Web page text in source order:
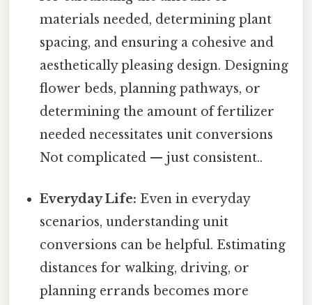
materials needed, determining plant
spacing, and ensuring a cohesive and
aesthetically pleasing design. Designing
flower beds, planning pathways, or
determining the amount of fertilizer
needed necessitates unit conversions
Not complicated — just consistent..
Everyday Life: Even in everyday
scenarios, understanding unit
conversions can be helpful. Estimating
distances for walking, driving, or
planning errands becomes more